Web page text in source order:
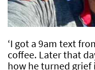
‘I got a 9am text
coffee. Later that
how he turned